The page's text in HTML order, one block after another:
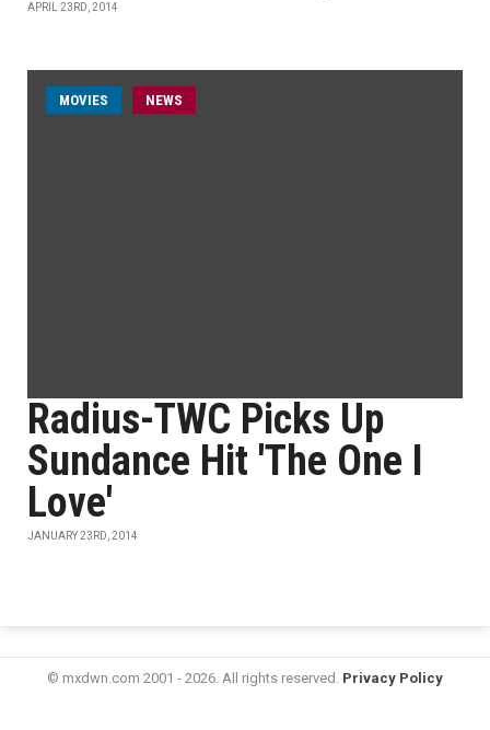
APRIL 23RD, 2014
MOVIES NEWS
Radius-TWC Picks Up
Sundance Hit 'The One I
Love'
JANUARY 23RD, 2014
© mxdwn.com 2001 - 2026. All rights reserved. Privacy Policy